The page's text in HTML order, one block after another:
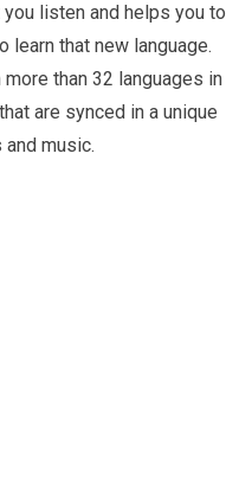
listen and helps you to
learn that new language.
than 32 languages in
are synced in a unique
music.